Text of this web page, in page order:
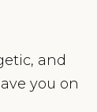
and
you on